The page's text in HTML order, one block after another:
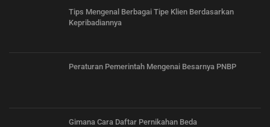
Tips Mengenal Berbagai Tipe Klien Berdasarkan
Kepribadiannya
Peraturan Pemerintah Mengenai Besarnya PNBP
Gimana Cara Daftar Pernikahan Beda